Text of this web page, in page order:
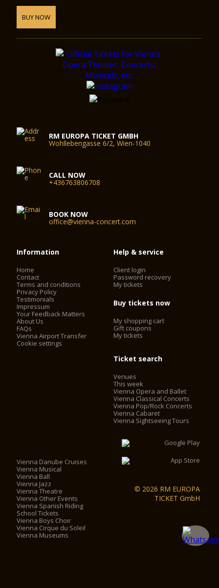
BUY NOW
RM EUROPA TICKET GMBH
Wohllebengasse 6/2, Wien-1040
CALL NOW
+436763806708
BOOK NOW
office@vienna-concert.com
Information
Home
Contact
Terms and conditions
Privacy Policy
Testimonials
Impressum
Your Feedback Matters
About Us
FAQs
Vienna Airport Transfer
Cookie settings
Help & service
Client login
Password recovery
My tickets
Buy tickets now
My shopping cart
Gift coupons
My tickets
Ticket search
Venues
This week
Vienna Opera and Ballet
Vienna Classical Concerts
Vienna Pop/Rock Concerts
Vienna Cabaret
Vienna Sightseeing Tours
Vienna Danube Cruises
Vienna Musical
Vienna Ball
Vienna Jazz
Vienna Theatre
Vienna Other Events
Vienna Spanish Riding
School Tickets
Vienna Boys Choir
Vienna Cirque du Soleil
Vienna Museums
© 2026 RM EUROPA
TICKET GmbH